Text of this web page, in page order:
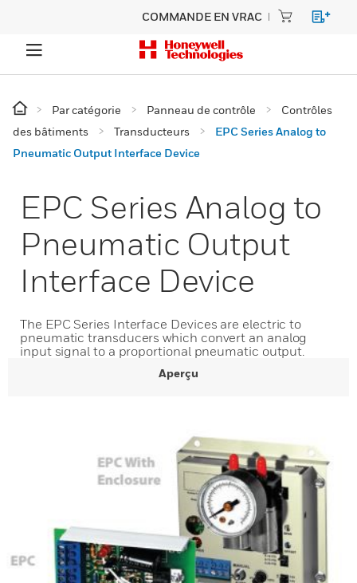
COMMANDE EN VRAC
Par catégorie Panneau de contrôle
Contrôles
des bâtiments
Transducteurs
EPC Series Analog to
Pneumatic Output Interface Device
EPC Series Analog to
Pneumatic Output
Interface Device
The EPC Series Interface Devices are electric to
pneumatic transducers which convert an analog
input signal to a proportional pneumatic output.
Aperçu